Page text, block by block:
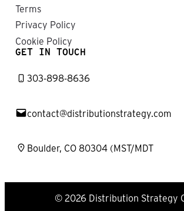
Terms
Privacy Policy
Cookie Policy
GET IN TOUCH
303-898-8636
contact@distributionstrategy.com
Boulder, CO 80304 (MST/MDT
© 2026 Distribution Strategy